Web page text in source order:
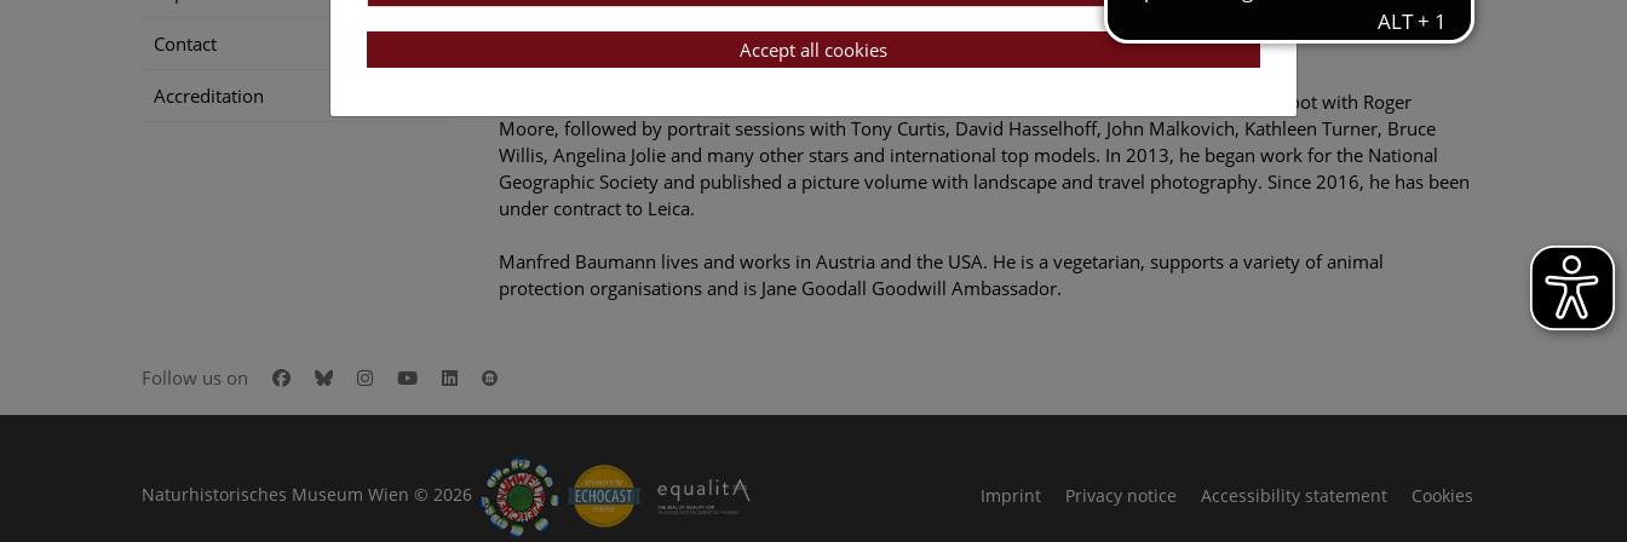
Contact
Accreditation
brutalised, shot, but also venerated and loved. They look at us with curiosity and trust, and they deserve our
In 2002, Manfred Baumann started photographing celebrities. In 2005, he arranged a photo-shoot with Roger
Moore, followed by portrait sessions with Tony Curtis, David Hasselhoff, John Malkovich, Kathleen Turner, Bruce
Willis, Angelina Jolie and many other stars and international top models. In 2013, he began work for the National
Geographic Society and published a picture volume with landscape and travel photography. Since 2016, he has been
under contract to Leica.
Manfred Baumann lives and works in Austria and the USA. He is a vegetarian, supports a variety of animal
protection organisations and is Jane Goodall Goodwill Ambassador.
Follow us on Facebook
BlueskyInstagram
YoutubeLinkedIn
Naturhistorisches Museum Wien © 2026 Imprint Privacy notice Accessibility statement Cookies
Accept all cookies